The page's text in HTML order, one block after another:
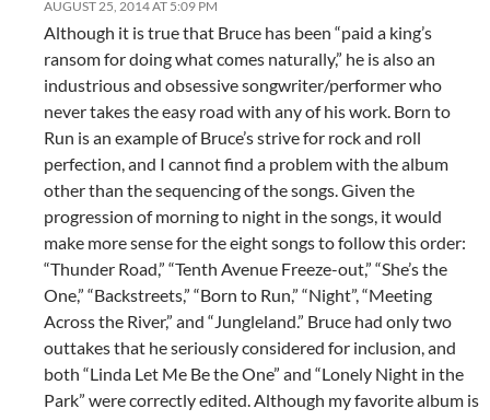
AUGUST 25, 2014 AT 5:09 PM
Although it is true that Bruce has been “paid a king’s
ransom for doing what comes naturally,” he is also an
industrious and obsessive songwriter/performer who
never takes the easy road with any of his work. Born to
Run is an example of Bruce’s strive for rock and roll
perfection, and I cannot find a problem with the album
other than the sequencing of the songs. Given the
progression of morning to night in the songs, it would
make more sense for the eight songs to follow this order:
“Thunder Road,” “Tenth Avenue Freeze-out,” “She’s the
One,” “Backstreets,” “Born to Run,” “Night”, “Meeting
Across the River,” and “Jungleland.” Bruce had only two
outtakes that he seriously considered for inclusion, and
both “Linda Let Me Be the One” and “Lonely Night in the
Park” were correctly edited. Although my favorite album is